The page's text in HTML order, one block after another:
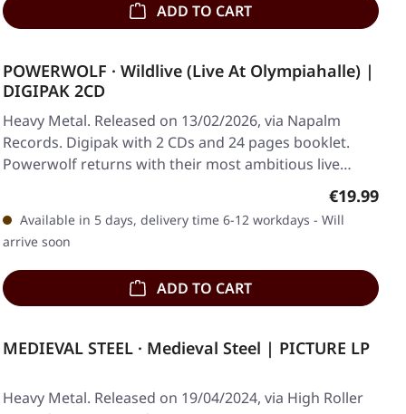
ADD TO CART
POWERWOLF · Wildlive (Live At Olympiahalle) |
DIGIPAK 2CD
Heavy Metal. Released on 13/02/2026, via Napalm
Records. Digipak with 2 CDs and 24 pages booklet.
Powerwolf returns with their most ambitious live…
Regular
€19.99
Available in 5 days, delivery time 6-12 workdays - Will
arrive soon
ADD TO CART
MEDIEVAL STEEL · Medieval Steel | PICTURE LP
Heavy Metal. Released on 19/04/2024, via High Roller